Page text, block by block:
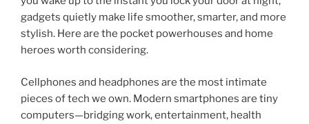
gadgets quietly make life smoother, smarter, and more
stylish. Here are the pocket powerhouses and home
heroes worth considering.
Cellphones and headphones are the most intimate
pieces of tech we own. Modern smartphones are tiny
computers—bridging work, entertainment, health